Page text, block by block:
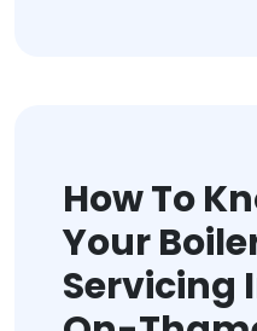
How To
Your
Servicing